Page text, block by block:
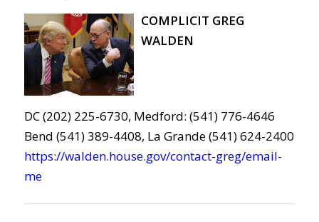
COMPLICIT GREG
WALDEN
DC (202) 225-6730, Medford: (541) 776-4646
Bend (541) 389-4408, La Grande (541) 624-2400
https://walden.house.gov/contact-greg/email-
me